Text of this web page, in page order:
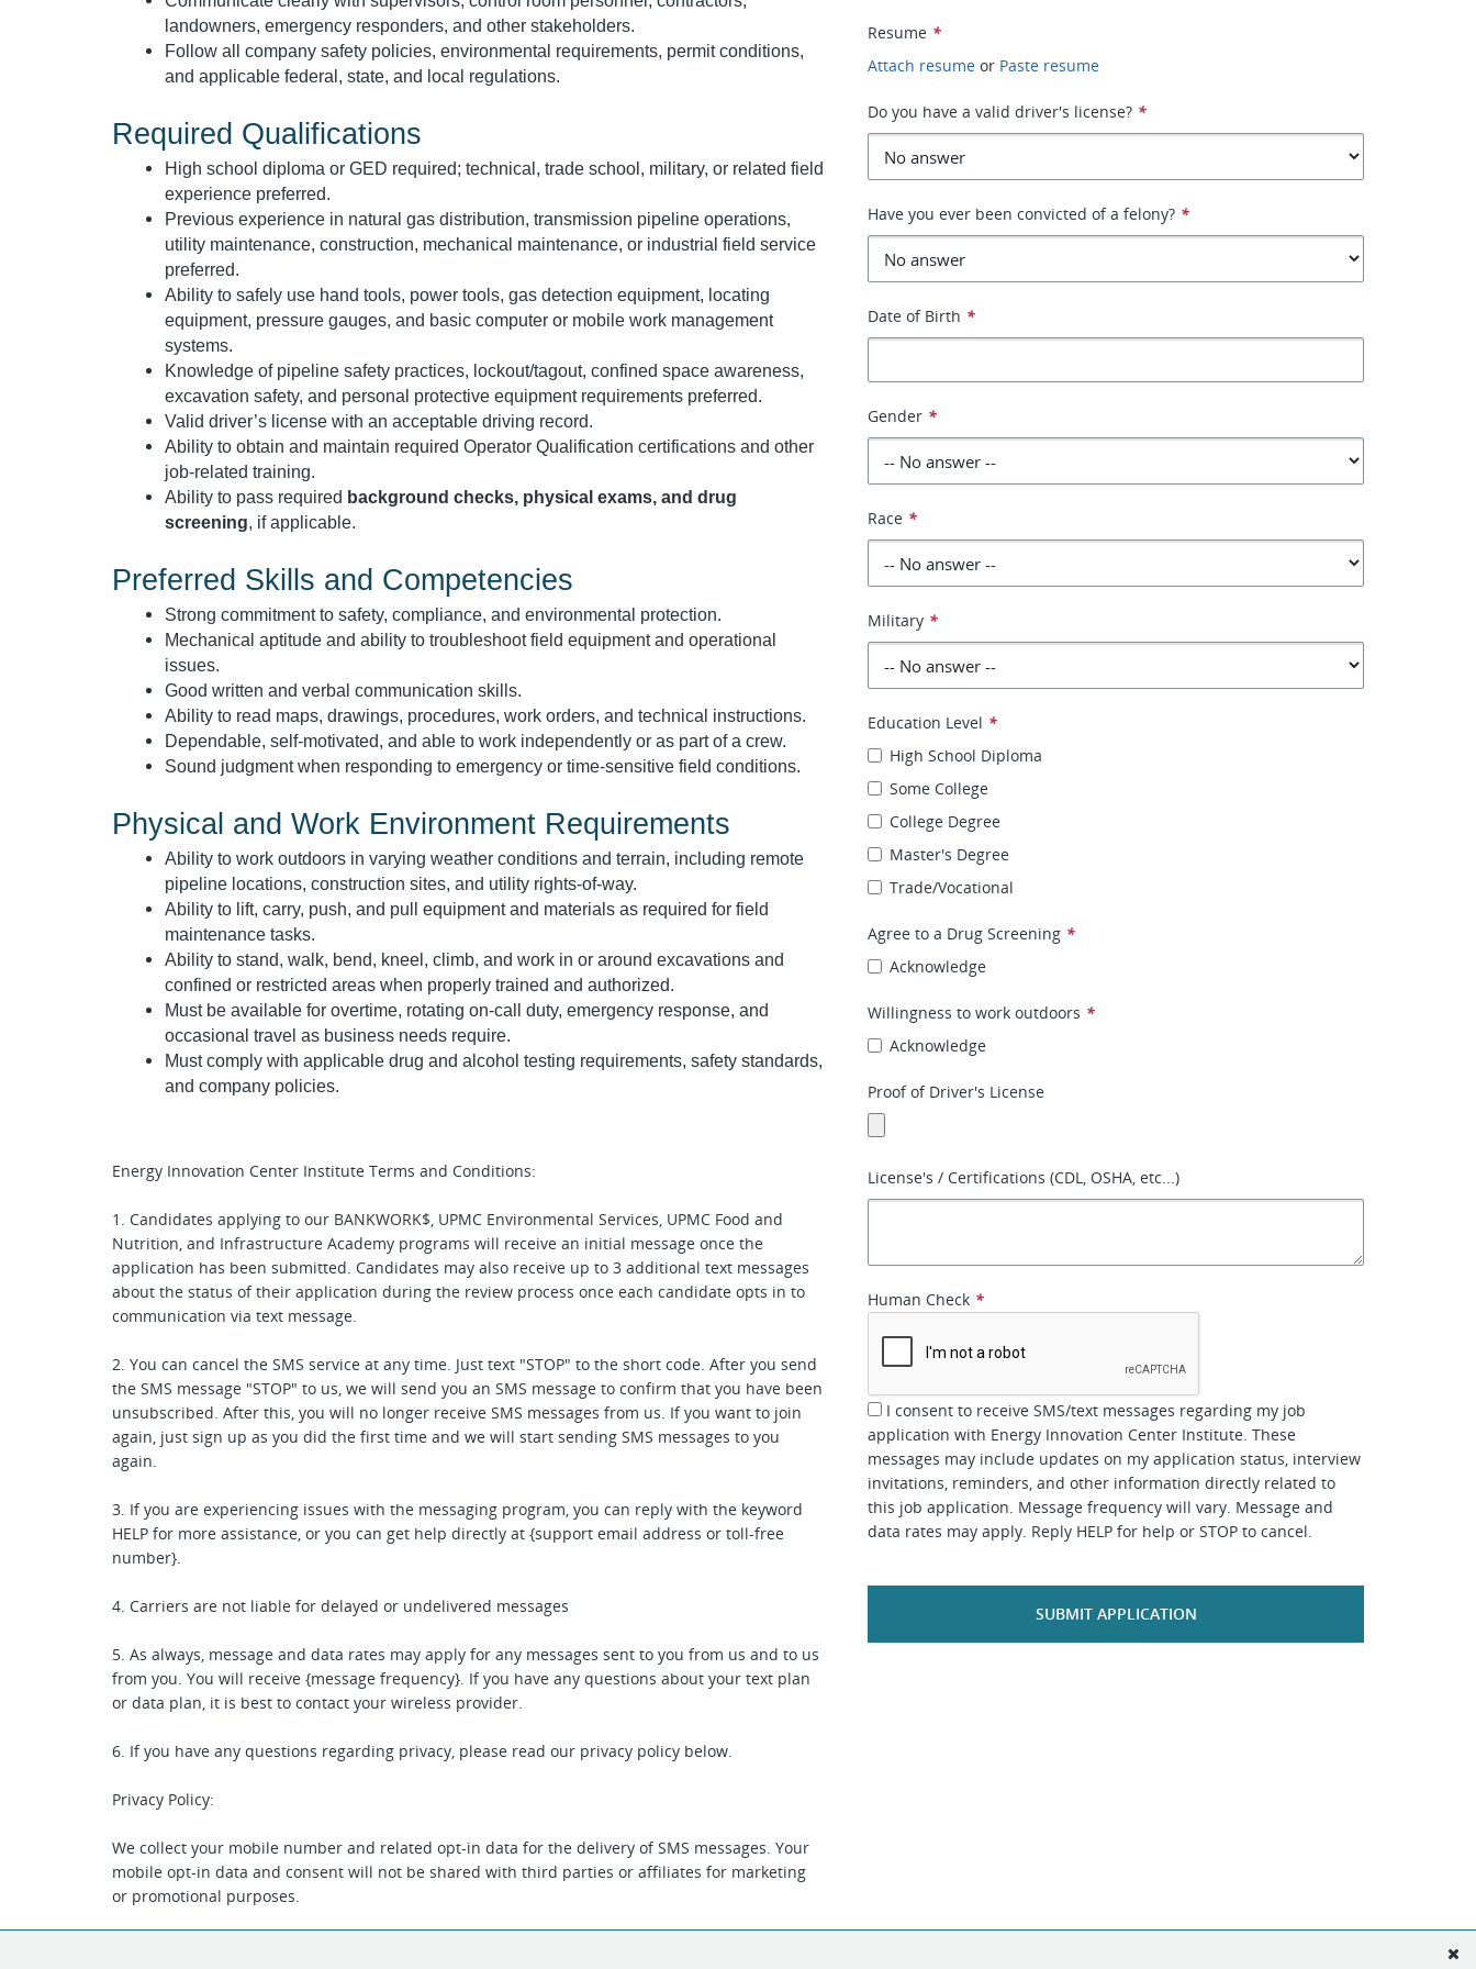
landowners, emergency responders, and other stakeholders.
Follow all company safety policies, environmental requirements, permit conditions,
and applicable federal, state, and local regulations.
Required Qualifications
High school diploma or GED required; technical, trade school, military, or related field
experience preferred.
Previous experience in natural gas distribution, transmission pipeline operations,
utility maintenance, construction, mechanical maintenance, or industrial field service
preferred.
Ability to safely use hand tools, power tools, gas detection equipment, locating
equipment, pressure gauges, and basic computer or mobile work management
systems.
Knowledge of pipeline safety practices, lockout/tagout, confined space awareness,
excavation safety, and personal protective equipment requirements preferred.
Valid driver’s license with an acceptable driving record.
Ability to obtain and maintain required Operator Qualification certifications and other
job-related training.
Ability to pass required background checks, physical exams, and drug
screening, if applicable.
Preferred Skills and Competencies
Strong commitment to safety, compliance, and environmental protection.
Mechanical aptitude and ability to troubleshoot field equipment and operational
issues.
Good written and verbal communication skills.
Ability to read maps, drawings, procedures, work orders, and technical instructions.
Dependable, self-motivated, and able to work independently or as part of a crew.
Sound judgment when responding to emergency or time-sensitive field conditions.
Physical and Work Environment Requirements
Ability to work outdoors in varying weather conditions and terrain, including remote
pipeline locations, construction sites, and utility rights-of-way.
Ability to lift, carry, push, and pull equipment and materials as required for field
maintenance tasks.
Ability to stand, walk, bend, kneel, climb, and work in or around excavations and
confined or restricted areas when properly trained and authorized.
Must be available for overtime, rotating on-call duty, emergency response, and
occasional travel as business needs require.
Must comply with applicable drug and alcohol testing requirements, safety standards,
and company policies.
Energy Innovation Center Institute Terms and Conditions:
1. Candidates applying to our BANKWORK$, UPMC Environmental Services, UPMC Food and
Nutrition, and Infrastructure Academy programs will receive an initial message once the
application has been submitted. Candidates may also receive up to 3 additional text messages
about the status of their application during the review process once each candidate opts in to
communication via text message.
2. You can cancel the SMS service at any time. Just text "STOP" to the short code. After you send
the SMS message "STOP" to us, we will send you an SMS message to confirm that you have been
unsubscribed. After this, you will no longer receive SMS messages from us. If you want to join
again, just sign up as you did the first time and we will start sending SMS messages to you
again.
3. If you are experiencing issues with the messaging program, you can reply with the keyword
HELP for more assistance, or you can get help directly at {support email address or toll-free
number}.
4. Carriers are not liable for delayed or undelivered messages
5. As always, message and data rates may apply for any messages sent to you from us and to us
from you. You will receive {message frequency}. If you have any questions about your text plan
or data plan, it is best to contact your wireless provider.
6. If you have any questions regarding privacy, please read our privacy policy below.
Privacy Policy:
We collect your mobile number and related opt-in data for the delivery of SMS messages. Your
mobile opt-in data and consent will not be shared with third parties or affiliates for marketing
or promotional purposes.
Resume *
Attach resume or Paste resume
Do you have a valid driver's license? *
Have you ever been convicted of a felony? *
Date of Birth *
Gender *
Race *
Military *
Education Level *
High School Diploma
Some College
College Degree
Master's Degree
Trade/Vocational
Agree to a Drug Screening *
Acknowledge
Willingness to work outdoors *
Acknowledge
Proof of Driver's License
License's / Certifications (CDL, OSHA, etc...)
Human Check *
I consent to receive SMS/text messages regarding my job
application with Energy Innovation Center Institute. These
messages may include updates on my application status, interview
invitations, reminders, and other information directly related to
this job application. Message frequency will vary. Message and
data rates may apply. Reply HELP for help or STOP to cancel.
SUBMIT APPLICATION